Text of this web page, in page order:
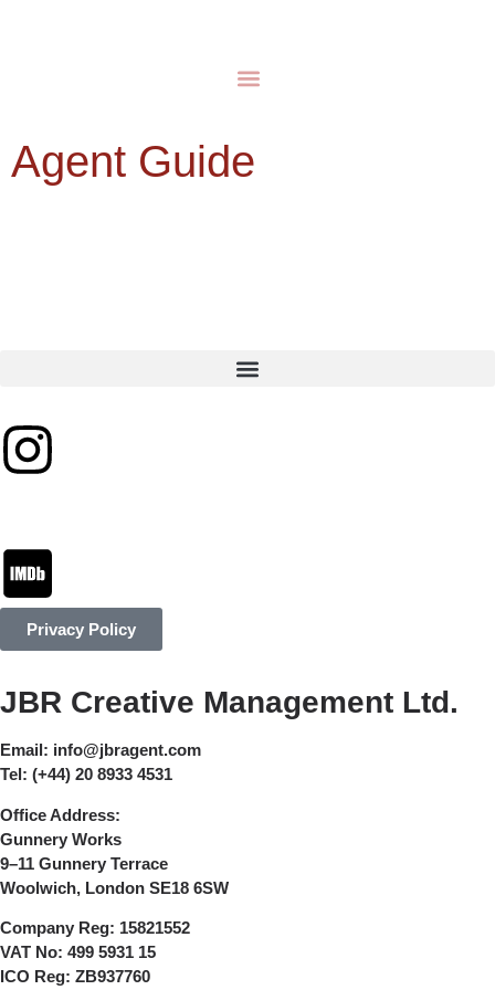
Agent Guide
Privacy Policy
JBR Creative Management Ltd.
Email: info@jbragent.com
Tel: (+44) 20 8933 4531
Office Address:
Gunnery Works
9–11 Gunnery Terrace
Woolwich, London SE18 6SW
Company Reg: 15821552
VAT No: 499 5931 15
ICO Reg: ZB937760